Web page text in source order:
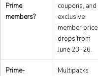
Prime
members?
coupons, and
exclusive
member price
drops from
June 23–26.
Prime-
Multipacks